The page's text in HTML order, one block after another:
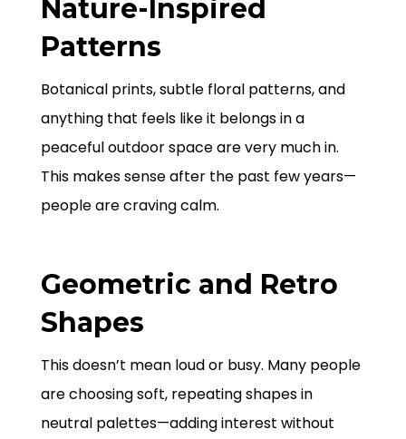
Nature-Inspired
Patterns
Botanical prints, subtle floral patterns, and
anything that feels like it belongs in a
peaceful outdoor space are very much in.
This makes sense after the past few years—
people are craving calm.
Geometric and Retro
Shapes
This doesn’t mean loud or busy. Many people
are choosing soft, repeating shapes in
neutral palettes—adding interest without